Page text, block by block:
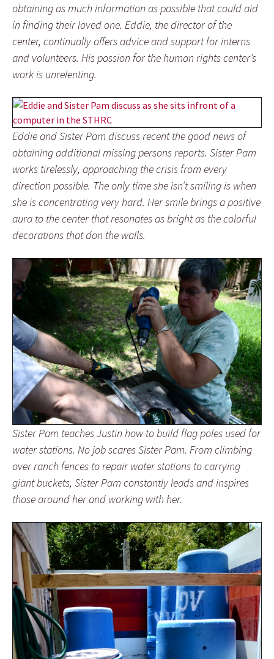
obtaining as much information as possible that could aid
in finding their loved one. Eddie, the director of the
center, continually offers advice and support for interns
and volunteers. His passion for the human rights center’s
work is unrelenting.
Eddie and Sister Pam discuss recent the good news of
obtaining additional missing persons reports. Sister Pam
works tirelessly, approaching the crisis from every
direction possible. The only time she isn’t smiling is when
she is concentrating very hard. Her smile brings a positive
aura to the center that resonates as bright as the colorful
decorations that don the walls.
Sister Pam teaches Justin how to build flag poles used for
water stations. No job scares Sister Pam. From climbing
over ranch fences to repair water stations to carrying
giant buckets, Sister Pam constantly leads and inspires
those around her and working with her.